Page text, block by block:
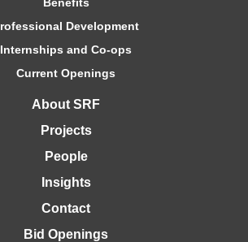
Development
Internships and Co-ops
Current Openings
About SRF
Projects
People
Insights
Contact
Bid Openings